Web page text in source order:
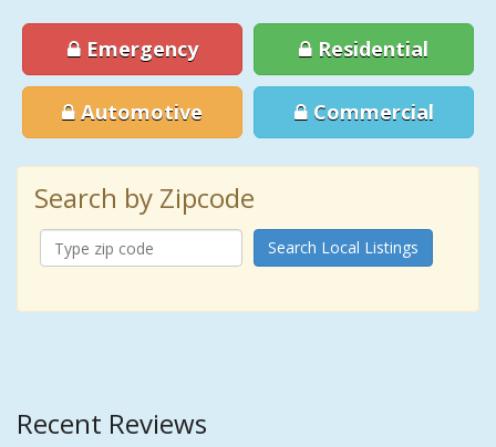
Emergency Residential
Automotive Commercial
Search by Zipcode
Search Local Listings
Recent Reviews